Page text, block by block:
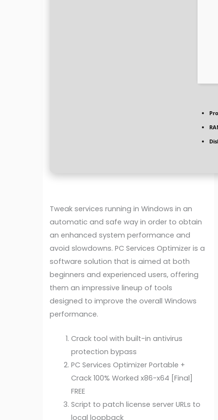
Tweak services running in Windows in an
automatic and safe way in order to obtain
an enhanced system performance and
avoid slowdowns. PC Services Optimizer is a
software solution that is aimed at both
beginners and experienced users, offering
them an impressive lineup of tools
designed to improve the overall Windows
performance.
Crack tool with built-in antivirus
protection bypass
PC Services Optimizer Portable +
Crack 100% Worked x86-x64 [Final]
FREE
Script to patch license server URLs to
local loopback